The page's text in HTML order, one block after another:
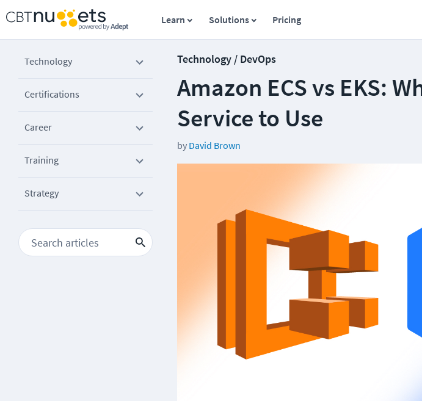
Learn Solutions Pricing
Technology
Certifications
Career
Training
Strategy
Technology / DevOps
Amazon ECS vs EKS:
Service to Use
by David Brown